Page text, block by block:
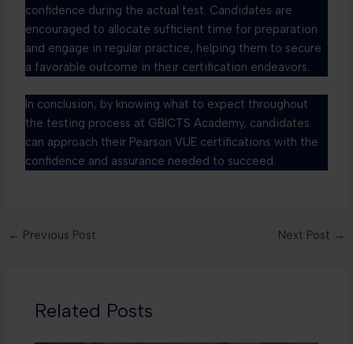
confidence during the actual test. Candidates are
encouraged to allocate sufficient time for preparation
and engage in regular practice, helping them to secure
a favorable outcome in their certification endeavors.
In conclusion, by knowing what to expect throughout
the testing process at GBICTS Academy, candidates
can approach their Pearson VUE certifications with the
confidence and assurance needed to succeed.
← Previous Post Next Post →
Related Posts